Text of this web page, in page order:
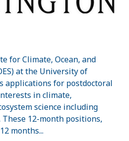
for Climate, Ocean, and
at the University of
applications for postdoctoral
in climate,
science including
These 12-month positions,
months...